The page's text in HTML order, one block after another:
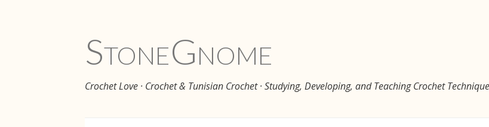
StoneGnome
Crochet Love · Crochet & Tunisian Crochet · Studying, Developing, and Teaching Crochet